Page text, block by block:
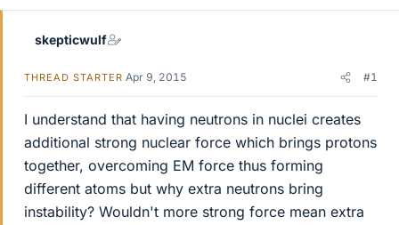
skepticwulf
THREAD STARTER Apr 9, 2015 #1
I understand that having neutrons in nuclei creates
additional strong nuclear force which brings protons
together, overcoming EM force thus forming
different atoms but why extra neutrons bring
instability? Wouldn't more strong force mean extra